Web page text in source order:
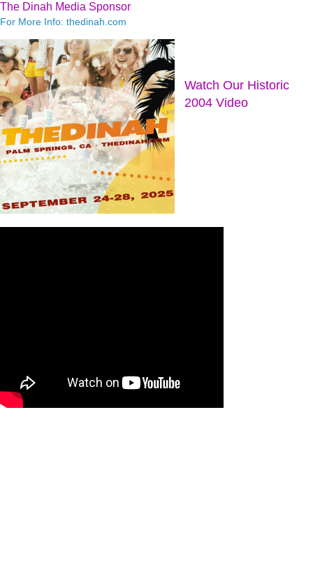
The Dinah Media Sponsor
For More Info: thedinah.com
Watch Our Historic
2004 Video